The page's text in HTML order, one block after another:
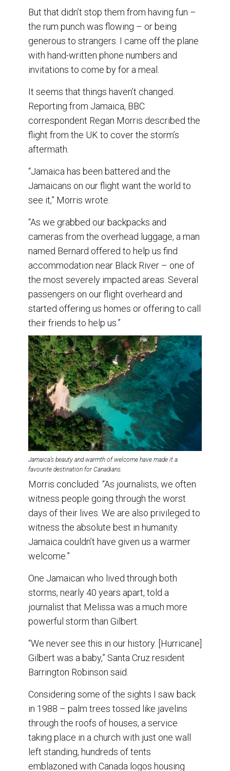
But that didn’t stop them from having fun –
the rum punch was flowing – or being
generous to strangers. I came off the plane
with hand-written phone numbers and
invitations to come by for a meal.
It seems that things haven’t changed.
Reporting from Jamaica, BBC
correspondent Regan Morris described the
flight from the UK to cover the storm’s
aftermath.
“Jamaica has been battered and the
Jamaicans on our flight want the world to
see it,” Morris wrote.
“As we grabbed our backpacks and
cameras from the overhead luggage, a man
named Bernard offered to help us find
accommodation near Black River – one of
the most severely impacted areas. Several
passengers on our flight overheard and
started offering us homes or offering to call
their friends to help us.”
Jamaica’s beauty and warmth of welcome have made it a
favourite destination for Canadians.
Morris concluded: “As journalists, we often
witness people going through the worst
days of their lives. We are also privileged to
witness the absolute best in humanity.
Jamaica couldn’t have given us a warmer
welcome.”
One Jamaican who lived through both
storms, nearly 40 years apart, told a
journalist that Melissa was a much more
powerful storm than Gilbert.
“We never see this in our history. [Hurricane]
Gilbert was a baby,” Santa Cruz resident
Barrington Robinson said.
Considering some of the sights I saw back
in 1988 – palm trees tossed like javelins
through the roofs of houses, a service
taking place in a church with just one wall
left standing, hundreds of tents
emblazoned with Canada logos housing